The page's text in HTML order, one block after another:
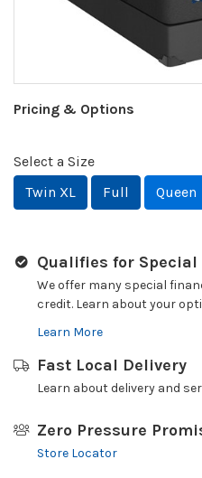
Pricing & Options
Select a Size
Twin XL
Full Queen
Qualifies for
We offer many special
credit. Learn about your
Learn More
Fast Local Delivery
Learn about delivery and
Zero Pressure
Store Locator